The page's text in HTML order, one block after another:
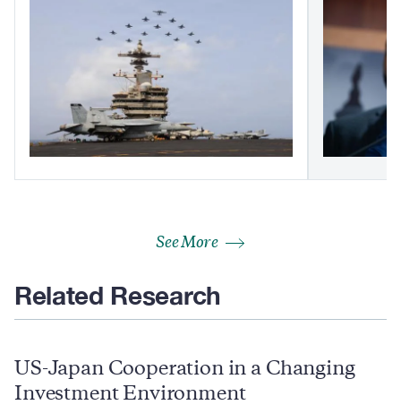
See More
Related Research
US-Japan Cooperation in a Changing
Investment Environment